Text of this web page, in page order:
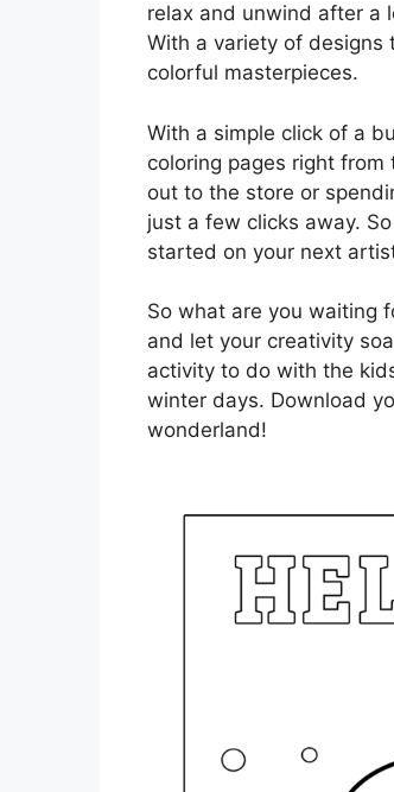
relax and unwind after a
With a variety of designs
colorful masterpieces.
With a simple click of a
coloring pages right
out to the store or
just a few clicks away.
started on your next
So what are you waiting
and let your creativity
activity to do with the
winter days. Download
wonderland!